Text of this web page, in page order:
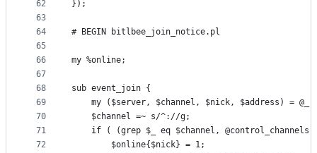
62
63
64
65
66
67
68
69
70
71
72
});
# BEGIN bitlbee_join_notice.pl
my %online;
sub event_join {
	my ($server, $channel, $nick, $address) = @_;
	$channel =~ s/^://g;
if ( (grep $_ eq $channel,
		$online{$nick} = 1;